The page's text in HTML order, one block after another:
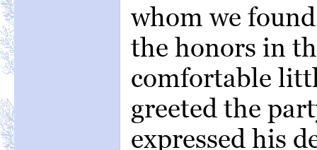
whom we
the honors in
comfortable
greeted the
expressed his